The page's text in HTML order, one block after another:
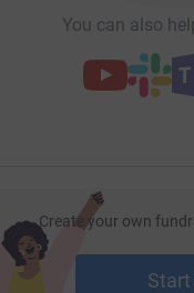
You can also
Create your own